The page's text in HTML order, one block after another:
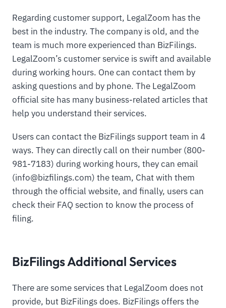
Regarding customer support, LegalZoom has the
best in the industry. The company is old, and the
team is much more experienced than BizFilings.
LegalZoom’s customer service is swift and available
during working hours. One can contact them by
asking questions and by phone. The LegalZoom
official site has many business-related articles that
help you understand their services.
Users can contact the BizFilings support team in 4
ways. They can directly call on their number (800-
981-7183) during working hours, they can email
(info@bizfilings.com) the team, Chat with them
through the official website, and finally, users can
check their FAQ section to know the process of
filing.
BizFilings Additional Services
There are some services that LegalZoom does not
provide, but BizFilings does. BizFilings offers the